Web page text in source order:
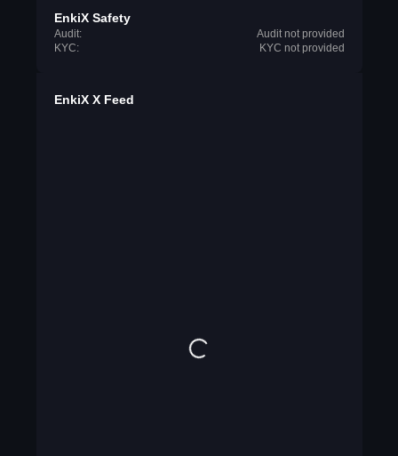
EnkiX Safety
Audit:
Audit not provided
KYC:
KYC not provided
EnkiX X Feed